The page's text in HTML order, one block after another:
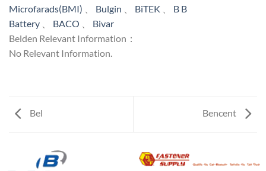
Microfarads(BMI)
Bulgin BiTEK
B B
Battery
BACO
Bivar
Belden Relevant Information：
No Relevant Information.
Bel Bencent